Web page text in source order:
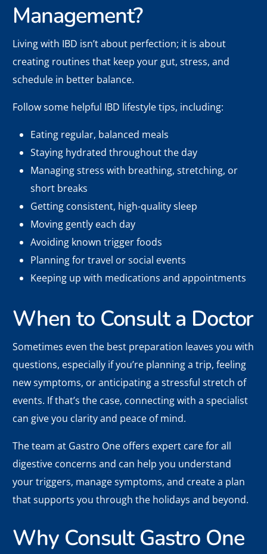
Management?
Living with IBD isn’t about perfection; it is about
creating routines that keep your gut, stress, and
schedule in better balance.
Follow some helpful IBD lifestyle tips, including:
Eating regular, balanced meals
Staying hydrated throughout the day
Managing stress with breathing, stretching, or
short breaks
Getting consistent, high-quality sleep
Moving gently each day
Avoiding known trigger foods
Planning for travel or social events
Keeping up with medications and appointments
When to Consult a Doctor
Sometimes even the best preparation leaves you with
questions, especially if you’re planning a trip, feeling
new symptoms, or anticipating a stressful stretch of
events. If that’s the case, connecting with a specialist
can give you clarity and peace of mind.
The team at Gastro One offers expert care for all
digestive concerns and can help you understand
your triggers, manage symptoms, and create a plan
that supports you through the holidays and beyond.
Why Consult Gastro One